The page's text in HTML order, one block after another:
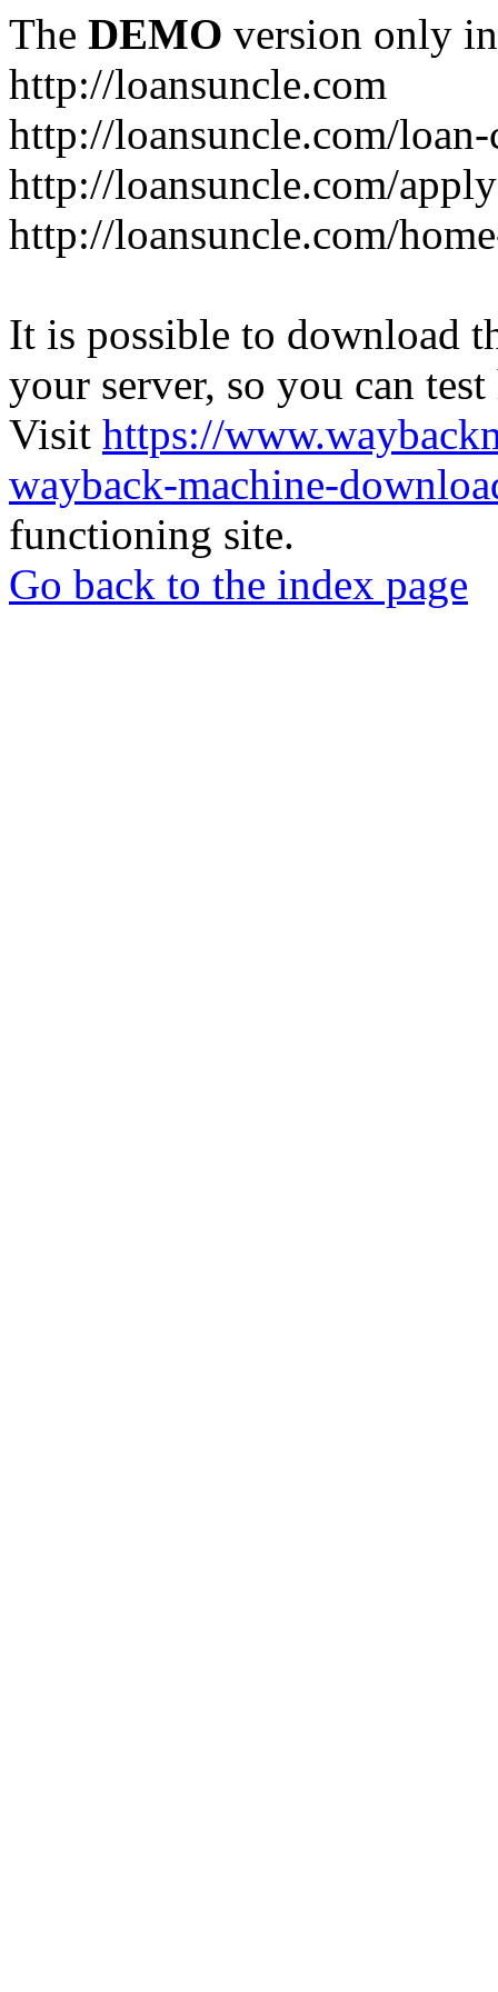
The DEMO version only
http://loansuncle.com
http://loansuncle.com/
http://loansuncle.com/
http://loansuncle.com/
It is possible to download
your server, so you can
Visit https://
wayback-machine-
functioning site.
Go back to the index page